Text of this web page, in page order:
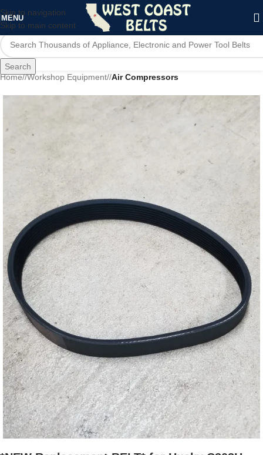
Skip to navigation
Skip to main content
MENU
Search
Home/ Workshop Equipment/ Air Compressors